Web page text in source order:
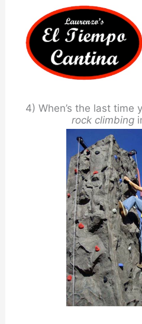
4) When’s the last time
rock climbing